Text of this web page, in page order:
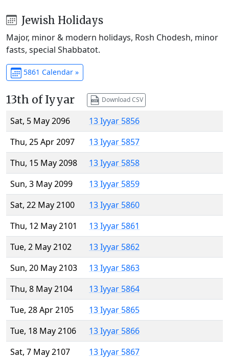
Jewish Holidays
Major, minor & modern holidays, Rosh Chodesh, minor
fasts, special Shabbatot.
5861 Calendar »
13th of Iyyar Download CSV
Sat, 5 May 2096
13 Iyyar 5856
Thu, 25 Apr 2097
13 Iyyar 5857
Thu, 15 May 2098
13 Iyyar 5858
Sun, 3 May 2099
13 Iyyar 5859
Sat, 22 May 2100
13 Iyyar 5860
Thu, 12 May 2101
13 Iyyar 5861
Tue, 2 May 2102
13 Iyyar 5862
Sun, 20 May 2103
13 Iyyar 5863
Thu, 8 May 2104
13 Iyyar 5864
Tue, 28 Apr 2105
13 Iyyar 5865
Tue, 18 May 2106
13 Iyyar 5866
Sat, 7 May 2107
13 Iyyar 5867